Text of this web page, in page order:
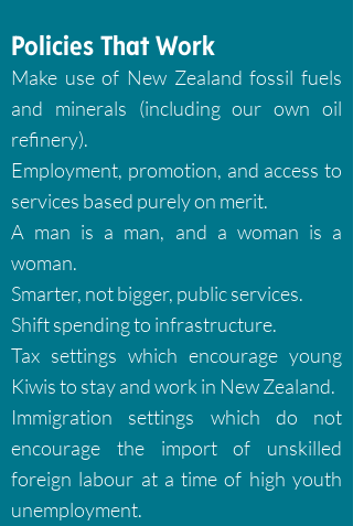
Policies That Work
Make use of New Zealand fossil fuels
and minerals (including our own oil
refinery).
Employment, promotion, and access to
services based purely on merit.
A man is a man, and a woman is a
woman.
Smarter, not bigger, public services.
Shift spending to infrastructure.
Tax settings which encourage young
Kiwis to stay and work in New Zealand.
Immigration settings which do not
encourage the import of unskilled
foreign labour at a time of high youth
unemployment.